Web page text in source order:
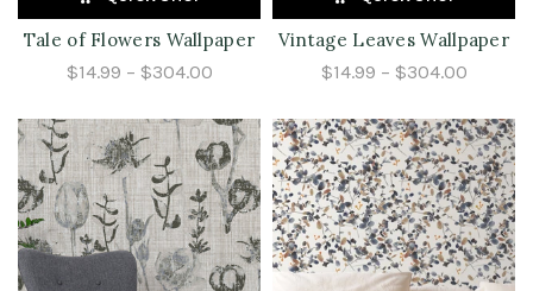
Tale of Flowers Wallpaper
$14.99 – $304.00
Vintage Leaves Wallpaper
$14.99 – $304.00